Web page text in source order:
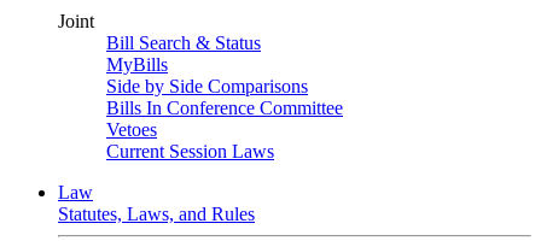
Joint
Bill Search & Status
MyBills
Side by Side Comparisons
Bills In Conference Committee
Vetoes
Current Session Laws
Law
Statutes, Laws, and Rules